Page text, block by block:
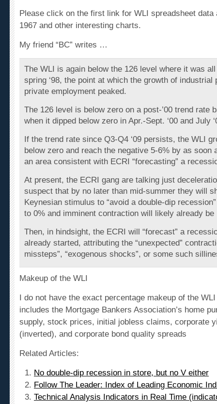
Please click on the first link for WLI spreadsheet data
1967 and other interesting charts.
My friend “BC” writes …
The WLI is again below the 126 level where it was
spring ‘98, the point at which the growth of industrial
private employment peaked.
The 126 level is below zero on a post-’00 trend rate
when it dipped below zero in Apr.-Sept. ‘00 and July
If the trend rate since Q3-Q4 ‘09 persists, the WLI
below zero and reach the negative 5-6% by as soon
an area consistent with ECRI “forecasting” a
At present, the ECRI gang are talking just
suspect that by no later than mid-summer they will
Keynesian stimulus to “avoid a double-dip
to 0% and imminent contraction will likely already be
Then, in hindsight, the ECRI will “forecast” a
already started, attributing the “unexpected”
missteps”, “exogenous shocks”, or some such
Makeup of the WLI
I do not have the exact percentage makeup of the
includes the Mortgage Bankers Association’s home
supply, stock prices, initial jobless claims, corporate
(inverted), and corporate bond quality spreads
Related Articles:
No double-dip recession in store, but no V either
Follow The Leader: Index of Leading Economic
Technical Analysis Indicators in Real Time